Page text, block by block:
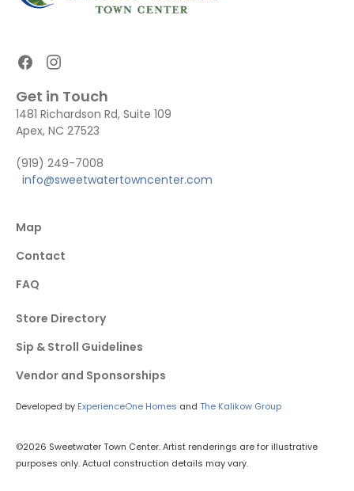
Get in Touch
1481 Richardson Rd, Suite 109
Apex, NC 27523
(919) 249-7008
info@sweetwatertowncenter.com
Map
Contact
FAQ
Store Directory
Sip & Stroll Guidelines
Vendor and Sponsorships
Developed by ExperienceOne Homes and The Kalikow Group
©2026 Sweetwater Town Center. Artist renderings are for illustrative
purposes only. Actual construction details may vary.